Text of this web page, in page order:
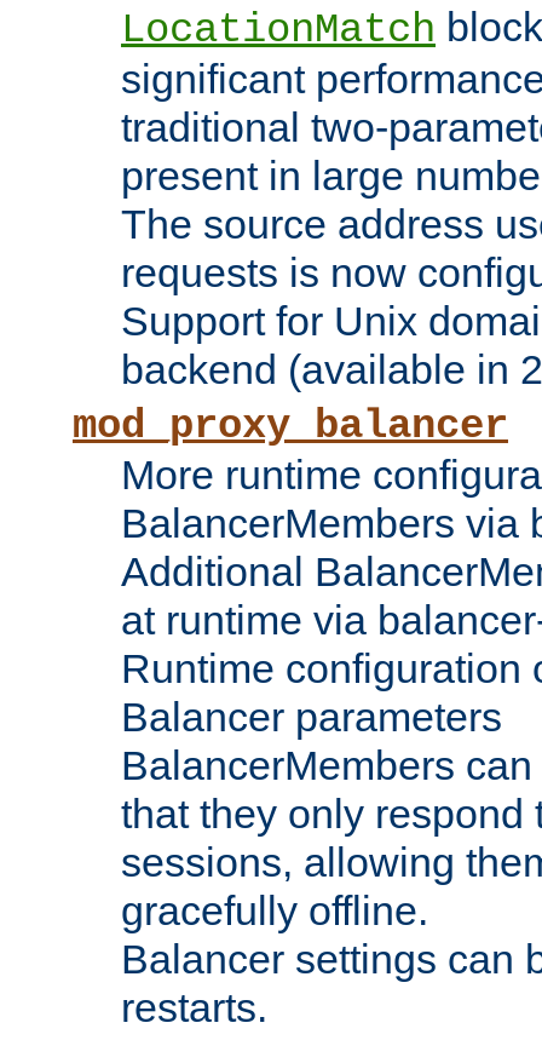
LocationMatch
significant
traditional two-
present in large
The source address
requests is now
Support for Unix
backend (available in
mod_proxy_balancer
More runtime
BalancerMembers via
Additional
at runtime via
Runtime configuration
Balancer parameters
BalancerMembers
that they only respond
sessions, allowing
gracefully offline.
Balancer settings can
restarts.